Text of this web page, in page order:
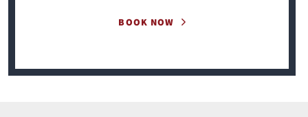
BOOK NOW